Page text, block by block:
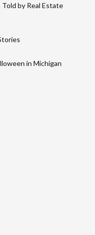
by Real Estate
in Michigan